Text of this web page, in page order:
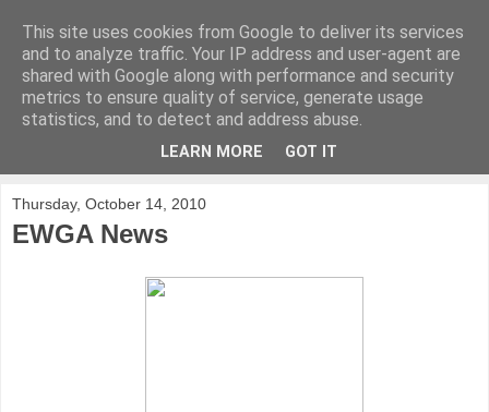
KirkwoodGolf
Putting female golf first
Thursday, October 14, 2010
EWGA News
This site uses cookies from Google to deliver its services
and to analyze traffic. Your IP address and user-agent are
shared with Google along with performance and security
metrics to ensure quality of service, generate usage
statistics, and to detect and address abuse.
LEARN MORE GOT IT